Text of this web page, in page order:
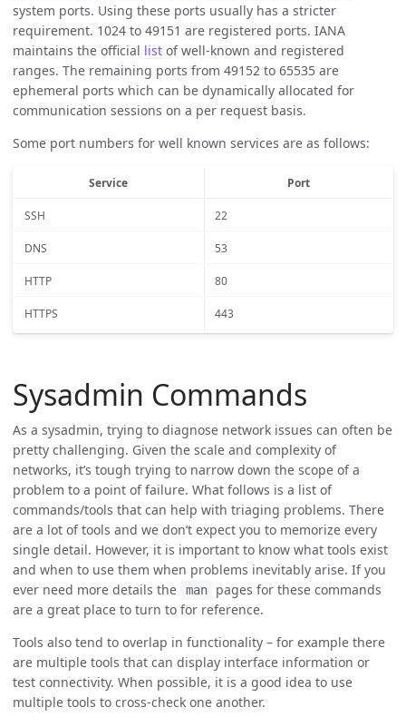
system ports. Using these ports usually has a stricter
requirement. 1024 to 49151 are registered ports. IANA
maintains the official list of well-known and registered
ranges. The remaining ports from 49152 to 65535 are
ephemeral ports which can be dynamically allocated for
communication sessions on a per request basis.
Some port numbers for well known services are as follows:
Service Port
SSH 22
DNS 53
HTTP 80
HTTPS 443
Sysadmin Commands
As a sysadmin, trying to diagnose network issues can often be
pretty challenging. Given the scale and complexity of
networks, it’s tough trying to narrow down the scope of a
problem to a point of failure. What follows is a list of
commands/tools that can help with triaging problems. There
are a lot of tools and we don’t expect you to memorize every
single detail. However, it is important to know what tools exist
and when to use them when problems inevitably arise. If you
ever need more details the
man
pages for these commands
are a great place to turn to for reference.
Tools also tend to overlap in functionality – for example there
are multiple tools that can display interface information or
test connectivity. When possible, it is a good idea to use
multiple tools to cross-check one another.